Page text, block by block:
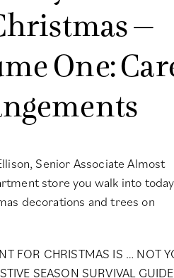
–
One:
Senior Associate Almost
store you walk into today
decorations and trees on